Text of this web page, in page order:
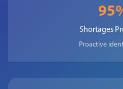
Shortages
Proactive